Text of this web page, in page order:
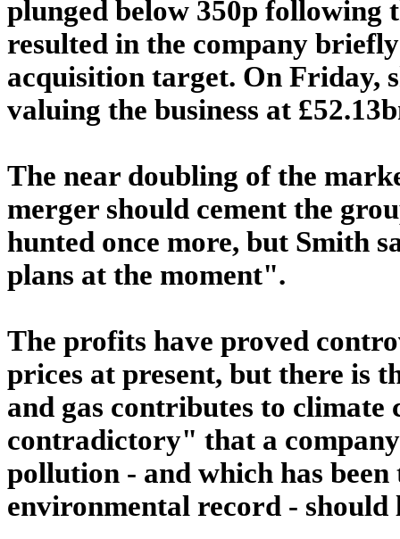
plunged below 350p following
resulted in the company
acquisition target. On Friday,
valuing the business at
The near doubling of the
merger should cement the
hunted once more, but Smith
plans at the moment".
The profits have proved
prices at present, but there is
and gas contributes to
contradictory" that a
pollution - and which has
environmental record - should